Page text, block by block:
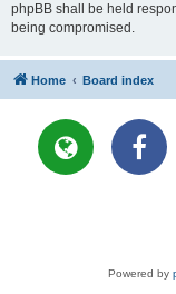
phpBB shall be held
being compromised.
Home Board index
Powered by